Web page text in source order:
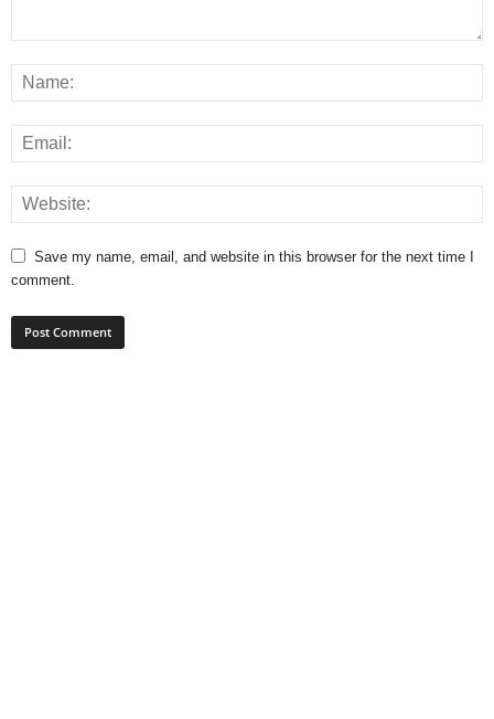
Save my name, email, and website in this browser for the next time I
comment.